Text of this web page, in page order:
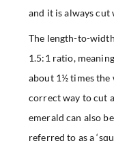
and it is always
The length-to-
1.5:1 ratio,
about 1½ times the
correct way to cut
emerald can also
referred to as a